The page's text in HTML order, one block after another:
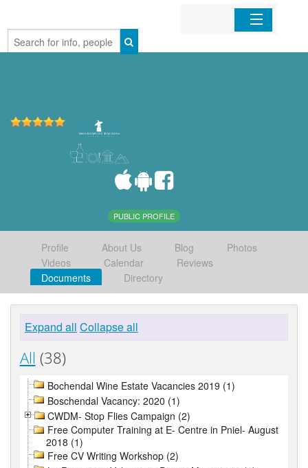
Home
PUBLIC PROFILE
Profile About Us Blog
Photos
Videos
Calendar
Reviews
Documents
Directory
Expand all Collapse all
All (38)
Bochendal Wine Estate Vacancies 2019 (1)
Boschendal Vacancy: 2020 (1)
CWDM- Stop Flies Campaign (2)
Free Computer Training at E- Centre in Pniel- August
2018 (1)
Free CV Writing Workshop (2)